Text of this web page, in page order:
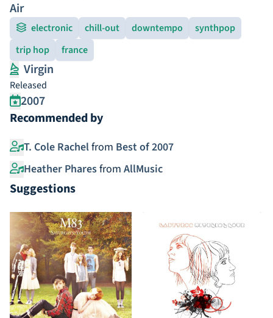
Air
electronic chill-out downtempo
synthpop
trip hop
france
Virgin
Released
2007
Recommended by
T. Cole Rachelfrom Best of 2007
Heather Pharesfrom AllMusic
Suggestions